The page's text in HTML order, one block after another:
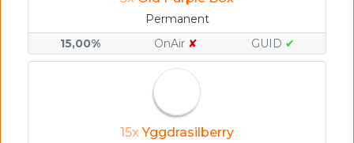
Permanent
15,00%
OnAir ✘ GUID ✔
15xYggdrasilberry